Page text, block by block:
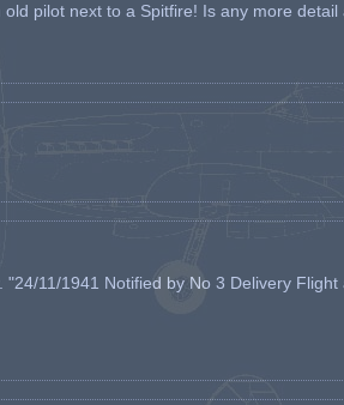
pilot next to a Spitfire! Is any more detail
11/1941 Notified by No 3 Delivery